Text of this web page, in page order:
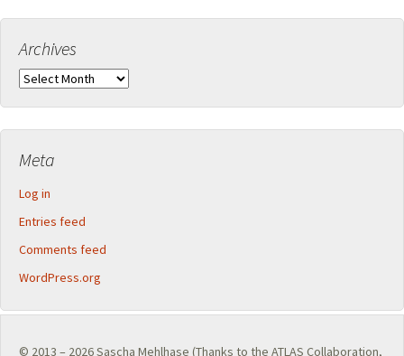
Archives
Archives
Meta
Log in
Entries feed
Comments feed
WordPress.org
© 2013 – 2026Sascha Mehlhase (Thanks to the ATLAS Collaboration,